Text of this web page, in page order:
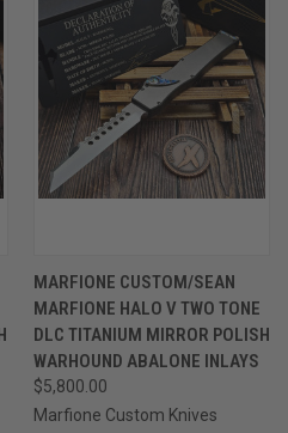
MARFIONE CUSTOM/SEAN
MARFIONE HALO V TWO TONE
DLC TITANIUM MIRROR POLISH
WARHOUND ABALONE INLAYS
$5,800.00
Marfione Custom Knives